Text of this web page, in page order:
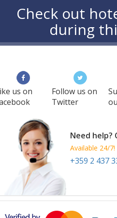
Check out
during
us on
Follow us on
Twitter
Need help?
Available 24/7!
+359 2 437